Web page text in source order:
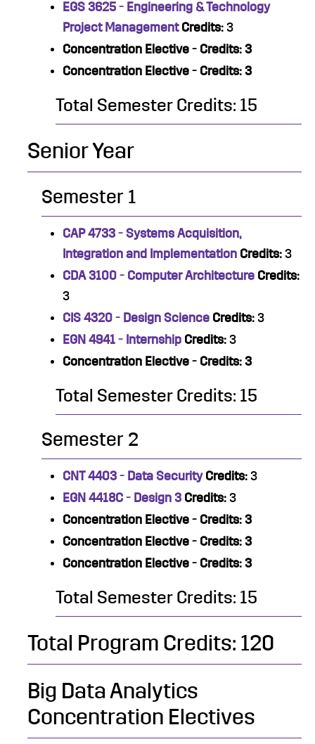
EGS 3625 - Engineering & Technology
Project Management Credits: 3
Concentration Elective - Credits: 3
Concentration Elective - Credits: 3
Total Semester Credits: 15
Senior Year
Semester 1
CAP 4733 - Systems Acquisition,
Integration and Implementation Credits: 3
CDA 3100 - Computer Architecture Credits:
3
CIS 4320 - Design Science Credits: 3
EGN 4941 - Internship Credits: 3
Concentration Elective - Credits: 3
Total Semester Credits: 15
Semester 2
CNT 4403 - Data Security Credits: 3
EGN 4418C - Design 3 Credits: 3
Concentration Elective - Credits: 3
Concentration Elective - Credits: 3
Concentration Elective - Credits: 3
Total Semester Credits: 15
Total Program Credits: 120
Big Data Analytics
Concentration Electives